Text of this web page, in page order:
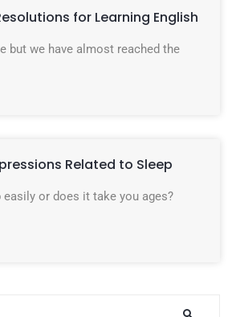
for Learning English
but we have almost reached the
Related to Sleep
or does it take you ages?